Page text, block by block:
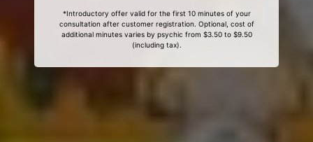
*Introductory offer valid for the first 10 minutes of your
consultation after customer registration. Optional, cost of
additional minutes varies by psychic from $3.50 to $9.50
(including tax).